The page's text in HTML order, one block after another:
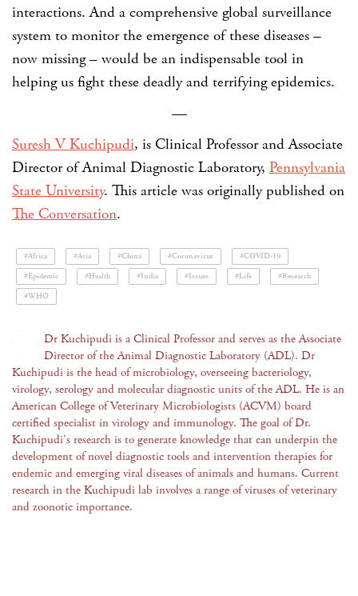
interactions. And a comprehensive global surveillance
system to monitor the emergence of these diseases –
now missing – would be an indispensable tool in
helping us fight these deadly and terrifying epidemics.
—
Suresh V Kuchipudi, is Clinical Professor and Associate
Director of Animal Diagnostic Laboratory, Pennsylvania
State University. This article was originally published on
The Conversation.
#Africa #Asia #China #Coronavirus
#COVID-19
#Epidemic
#Health #India #Issues #Life
#Research
#WHO
Dr Kuchipudi is a Clinical Professor and serves as the Associate
Director of the Animal Diagnostic Laboratory (ADL). Dr
Kuchipudi is the head of microbiology, overseeing bacteriology,
virology, serology and molecular diagnostic units of the ADL. He is an
American College of Veterinary Microbiologists (ACVM) board
certified specialist in virology and immunology. The goal of Dr.
Kuchipudi's research is to generate knowledge that can underpin the
development of novel diagnostic tools and intervention therapies for
endemic and emerging viral diseases of animals and humans. Current
research in the Kuchipudi lab involves a range of viruses of veterinary
and zoonotic importance.